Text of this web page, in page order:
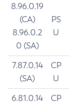
8.96.0.19
(CA)
8.96.0.2
0 (SA)
PS
U
7.87.0.14
(SA)
CP
U
6.81.0.14
CP